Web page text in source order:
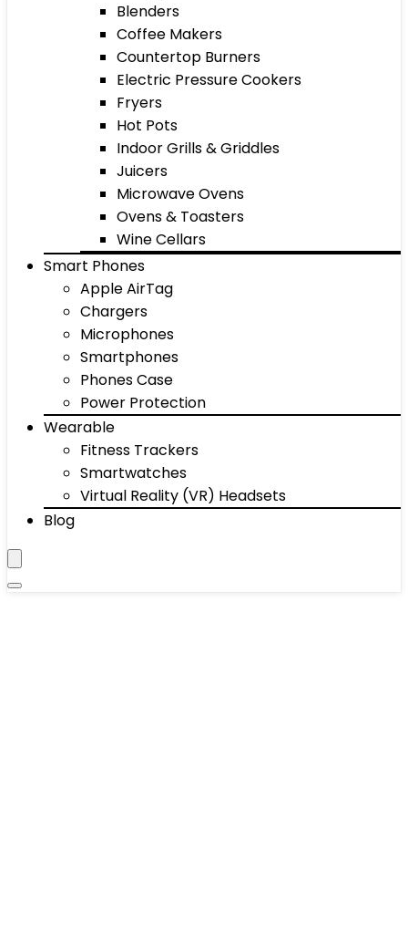
Blenders
Coffee Makers
Countertop Burners
Electric Pressure Cookers
Fryers
Hot Pots
Indoor Grills & Griddles
Juicers
Microwave Ovens
Ovens & Toasters
Wine Cellars
Smart Phones
Apple AirTag
Chargers
Microphones
Smartphones
Phones Case
Power Protection
Wearable
Fitness Trackers
Smartwatches
Virtual Reality (VR) Headsets
Blog